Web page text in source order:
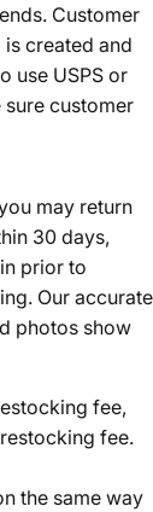
Customer
created and
use USPS or
customer
may return
30 days,
prior to
Our accurate
photos show
fee,
fee.
the same way